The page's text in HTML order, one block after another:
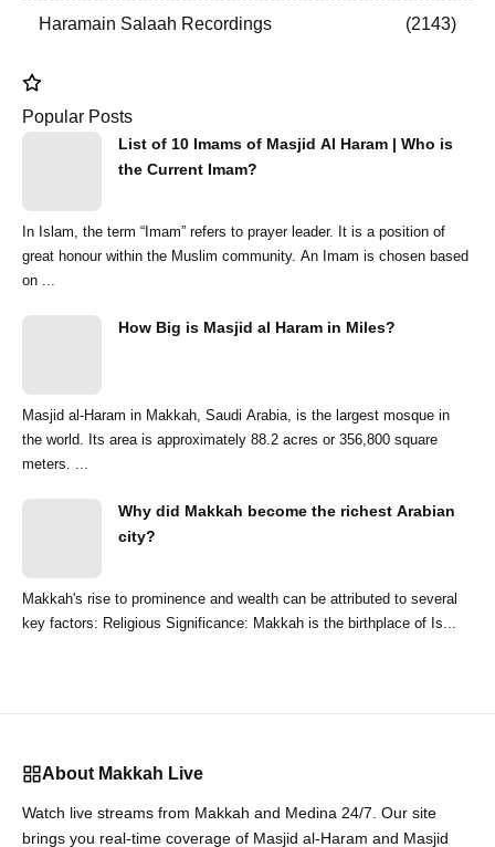
Haramain Salaah Recordings 2143
Popular Posts
List of 10 Imams of Masjid Al Haram | Who is
the Current Imam?
In Islam, the term “Imam” refers to prayer leader. It is a position of
great honour within the Muslim community. An Imam is chosen based
on ...
How Big is Masjid al Haram in Miles?
Masjid al-Haram in Makkah, Saudi Arabia, is the largest mosque in
the world. Its area is approximately 88.2 acres or 356,800 square
meters. ...
Why did Makkah become the richest Arabian
city?
Makkah's rise to prominence and wealth can be attributed to several
key factors: Religious Significance: Makkah is the birthplace of Is...
About Makkah Live
Watch live streams from Makkah and Medina 24/7. Our site
brings you real-time coverage of Masjid al-Haram and Masjid